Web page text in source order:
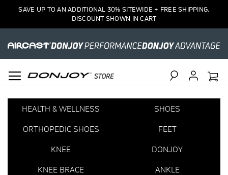
SAVE UP TO AN ADDITIONAL 30% SITEWIDE + FREE SHIPPING.
DISCOUNT SHOWN IN CART
HEALTH & WELLNESS
SHOES
ORTHOPEDIC SHOES
FEET
KNEE
DONJOY
KNEE BRACE
ANKLE